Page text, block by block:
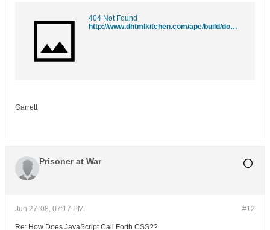
404 Not Found
http://www.dhtmlkitchen.com/ape/build/dom/classname-f.js
Garrett
Prisoner at War
#12
Jun 27 '08, 07:17 PM
Re: How Does JavaScript Call Forth CSS??